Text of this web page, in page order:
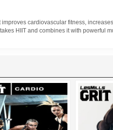
cardiovascular fitness,
HIIT and combines it with